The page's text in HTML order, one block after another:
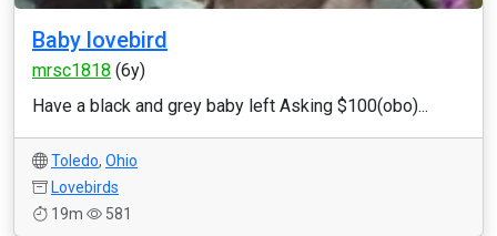
Baby lovebird
mrsc1818 (6y)
Have a black and grey baby left Asking $100(obo)...
Toledo, Ohio
Lovebirds
19m
581